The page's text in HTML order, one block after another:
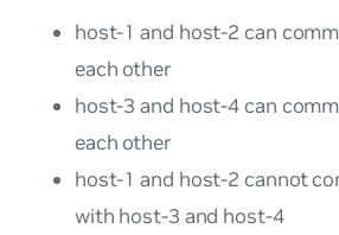
host-1 and host-2 can
each other
host-3 and host-4 can
each other
host-1 and host-2 cannot
with host-3 and host-4